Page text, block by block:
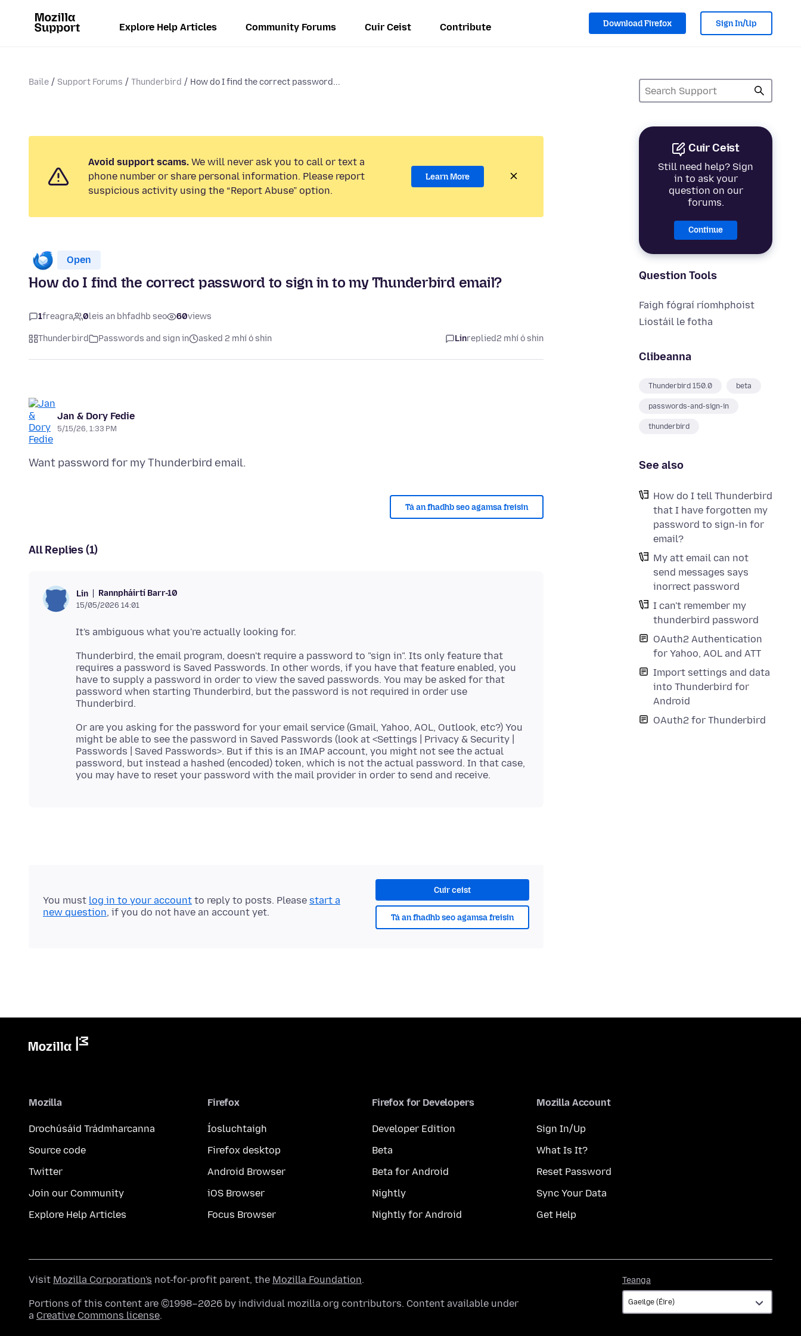
Explore Help Articles Community Forums Cuir Ceist Contribute Download Firefox Sign In/Up
Baile Support Forums Thunderbird How do I find the correct password...
Cuir Ceist
Still need help? Sign
in to ask your
question on our
forums.
Continue
Question Tools
Faigh fógraí ríomhphoist
Liostáil le fotha
Clibeanna
Thunderbird 150.0 beta
passwords-and-sign-in
thunderbird
See also
How do I tell Thunderbird
that I have forgotten my
password to sign-in for
email?
My att email can not
send messages says
inorrect password
I can't remember my
thunderbird password
OAuth2 Authentication
for Yahoo, AOL and ATT
Import settings and data
into Thunderbird for
Android
OAuth2 for Thunderbird
Avoid support scams. We will never ask you to call or text a
phone number or share personal information. Please report
suspicious activity using the “Report Abuse” option.
Learn More
Open
How do I find the correct password to sign in to my Thunderbird email?
1freagra 0leis an bhfadhb seo 60views
Thunderbird Passwords and sign in asked 2 mhí ó shin Linreplied2 mhí ó shin
Jan & Dory Fedie
5/15/26, 1:33 PM
Tá an fhadhb seo agamsa freisin
All Replies (1)
Lin Rannpháirtí Barr-10
15/05/2026 14:01
Thunderbird, the email program, doesn't require a password to "sign in". Its only feature that
requires a password is Saved Passwords. In other words, if you have that feature enabled, you
have to supply a password in order to view the saved passwords. You may be asked for that
password when starting Thunderbird, but the password is not required in order use
Or are you asking for the password for your email service (Gmail, Yahoo, AOL, Outlook, etc?) You
might be able to see the password in Saved Passwords (look at <Settings | Privacy & Security |
Passwords | Saved Passwords>. But if this is an IMAP account, you might not see the actual
password, but instead a hashed (encoded) token, which is not the actual password. In that case,
Cuir ceist
Tá an fhadhb seo agamsa freisin
You must log in to your account to reply to posts. Please start a
new question, if you do not have an account yet.
Mozilla
Drochúsáid Trádmharcanna
Source code
Twitter
Join our Community
Explore Help Articles
Firefox
Íosluchtaigh
Firefox desktop
Android Browser
iOS Browser
Focus Browser
Firefox for Developers
Developer Edition
Beta
Beta for Android
Nightly
Nightly for Android
Mozilla Account
Sign In/Up
What Is It?
Reset Password
Sync Your Data
Get Help
Teanga
Visit Mozilla Corporation's not-for-profit parent, the Mozilla Foundation.
Portions of this content are ©1998–2026 by individual mozilla.org contributors. Content available under
a Creative Commons license.